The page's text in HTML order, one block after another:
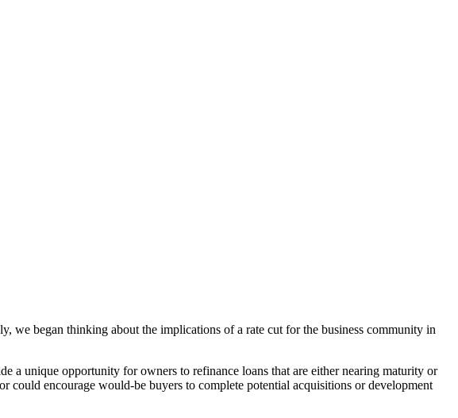
we began thinking about the implications of a rate cut for the business community in
a unique opportunity for owners to refinance loans that are either nearing maturity or
could encourage would-be buyers to complete potential acquisitions or development